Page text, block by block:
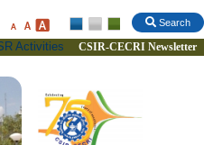
Search
Activities CSIR-CECRI Newsletter